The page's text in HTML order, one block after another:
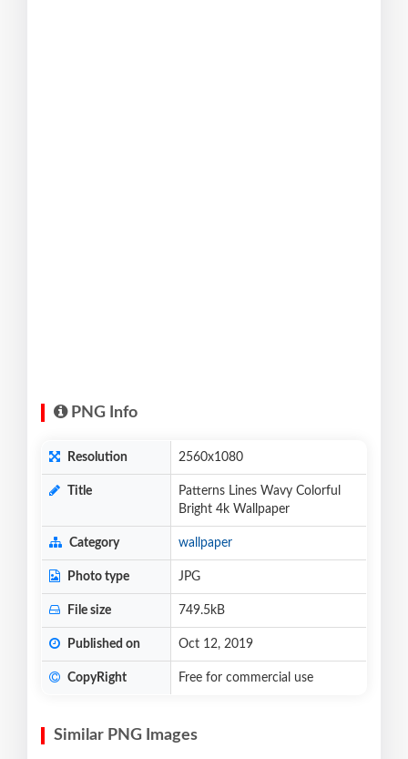
PNG Info
Resolution 2560x1080
Title
Patterns Lines Wavy Colorful
Bright 4k Wallpaper
Category wallpaper
Photo type JPG
File size 749.5kB
Published on Oct 12, 2019
CopyRight Free for commercial use
Similar PNG Images